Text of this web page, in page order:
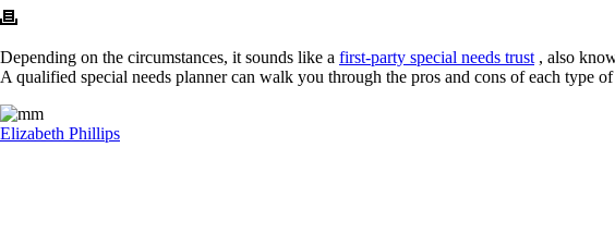
Depending on the circumstances, it sounds like a first-party special needs trust, also
A qualified special needs planner can walk you through the pros and cons of each type
Elizabeth Phillips